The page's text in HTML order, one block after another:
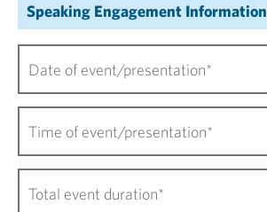
Speaking Engagement Information